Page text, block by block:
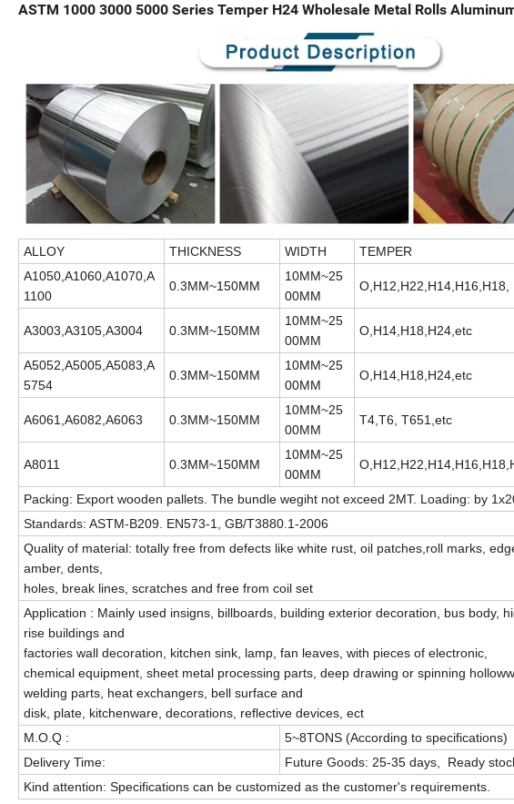
ASTM 1000 3000 5000 Series Temper H24 Wholesale Metal Rolls
ALLOY THICKNESS WIDTH
TEMPER
A1050,A1060,A1070,A
1100
0.3MM~150MM
10MM~25
00MM
O,H12,H22,H14,H16,H18,
A3003,A3105,A3004 0.3MM~150MM
10MM~25
00MM
O,H14,H18,H24,etc
A5052,A5005,A5083,A
5754
0.3MM~150MM
10MM~25
00MM
O,H14,H18,H24,etc
A6061,A6082,A6063 0.3MM~150MM
10MM~25
00MM
T4,T6, T651,etc
A8011 0.3MM~150MM
10MM~25
00MM
Packing: Export wooden pallets. The bundle wegiht not exceed 2MT. Loading: by
Standards: ASTM-B209. EN573-1, GB/T3880.1-2006
Quality of material: totally free from defects like white rust, oil patches,roll marks,
amber, dents,
holes, break lines, scratches and free from coil set
Application : Mainly used insigns, billboards, building exterior decoration, bus body,
rise buildings and
factories wall decoration, kitchen sink, lamp, fan leaves, with pieces of electronic,
chemical equipment, sheet metal processing parts, deep drawing or spinning
welding parts, heat exchangers, bell surface and
disk, plate, kitchenware, decorations, reflective devices, ect
M.O.Q :
5~8TONS (According to specifications)
Delivery Time:
Future Goods: 25-35 days, Ready
Kind attention: Specifications can be customized as the customer's requirements.